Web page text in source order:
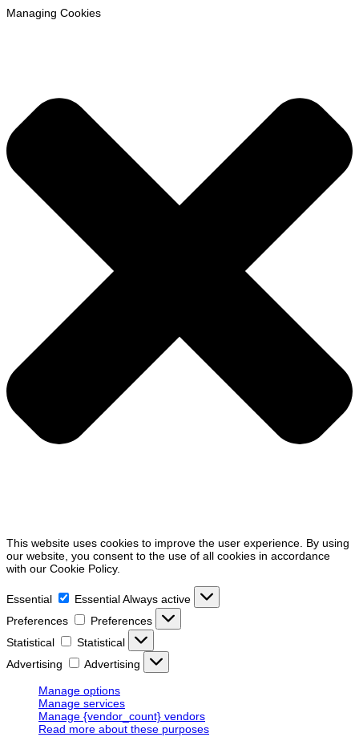
Managing Cookies
This website uses cookies to improve the user experience. By using
our website, you consent to the use of all cookies in accordance
with our Cookie Policy.
Essential EssentialAlways active
Preferences
Preferences
Statistical
Statistical
Advertising
Advertising
Manage options
Manage services
Manage {vendor_count} vendors
Read more about these purposes